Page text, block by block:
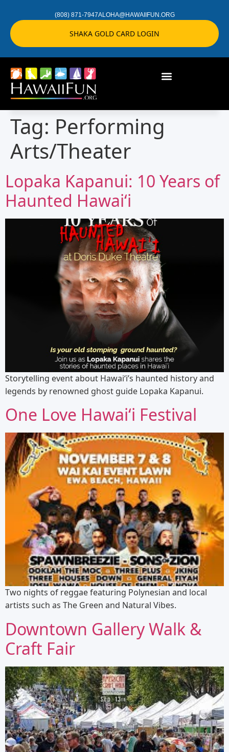
(808) 871-7947ALOHA@HAWAIIFUN.ORG
SHAKA GOLD CARD LOGIN
Tag: Performing
Arts/Theater
Lopaka Kapanui: 10 Years of
Haunted Hawaiʻi
Storytelling event about Hawaiʻi’s haunted history and
legends by renowned ghost guide Lopaka Kapanui.
One Love Hawaiʻi Festival
Two nights of reggae featuring Polynesian and local
artists such as The Green and Natural Vibes.
Downtown Gallery Walk &
Craft Fair